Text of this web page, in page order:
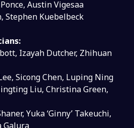
Austin Vigesaa
Stephen Kuebelbeck
Izayah Dutcher, Zhihuan
Sicong Chen, Luping Ning
Liu, Christina Green,
Yuka ‘Ginny’ Takeuchi,
Galura